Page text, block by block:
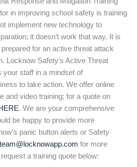
in improving school safety is training
implement new technology to
it doesn’t work that way. It is
for an active threat attack
Locknow Safety’s Active Threat
your staff in a mindset of
to take action. We offer online
and video training; for a quote on
. We are your comprehensive
be happy to provide more
panic button alerts or Safety
team@locknowapp.com for more
a training quote below: